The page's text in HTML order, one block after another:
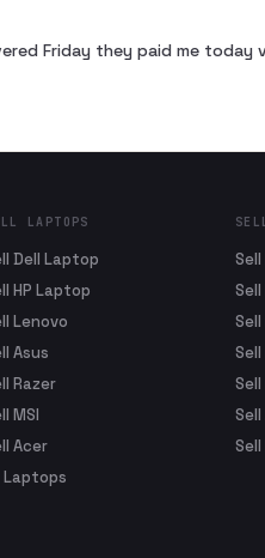
Friday they paid me
LAPTOPS
Dell Laptop
HP Laptop
Lenovo
Asus
Razer
MSI
Acer
Laptops
Sell